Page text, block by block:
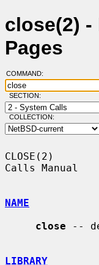
close(2) -
Pages
COMMAND:
SECTION:
COLLECTION:
CLOSE(2)
Calls Manual
NAME
close --
LIBRARY